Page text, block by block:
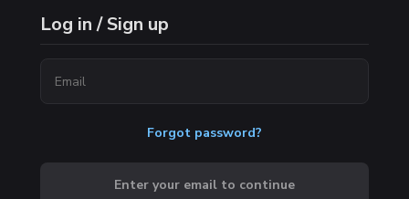
Log in / Sign up
Forgot password?
Enter your email to continue